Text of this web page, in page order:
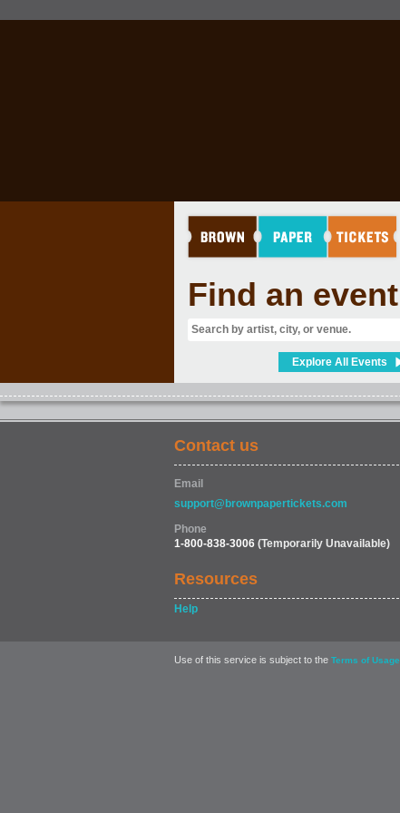
Find an event
Explore All Events
Contact us
Email
support@brownpapertickets.com
Phone
1-800-838-3006 (Temporarily Unavailable)
Resources
Help
Use of this service is subject to the Terms of Usage